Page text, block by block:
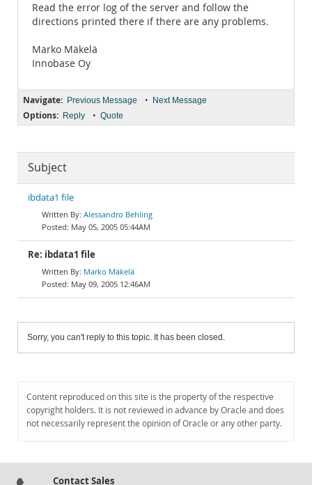
Read the error log of the server and follow the
directions printed there if there are any problems.
Marko Mäkelä
Innobase Oy
Navigate: Previous Message • Next Message
Options: Reply • Quote
Subject
ibdata1 file
Alessandro Behling
May 05, 2005 05:44AM
Re: ibdata1 file
Marko Mäkelä
May 09, 2005 12:46AM
Sorry, you can't reply to this topic. It has been closed.
Content reproduced on this site is the property of the respective
copyright holders. It is not reviewed in advance by Oracle and does
not necessarily represent the opinion of Oracle or any other party.
Contact Sales